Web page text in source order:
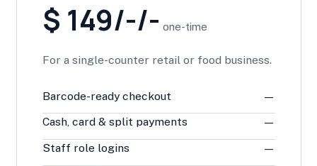
$ 149/-/- one-time
For a single-counter retail or food business.
Barcode-ready checkout
—
Cash, card & split payments
—
Staff role logins
—